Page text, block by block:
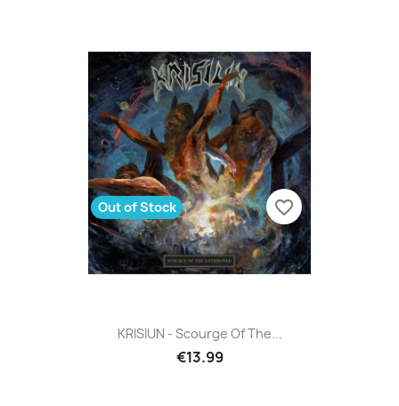
KRISIUN - Scourge Of The...
€13.99
Out of Stock favorite_border